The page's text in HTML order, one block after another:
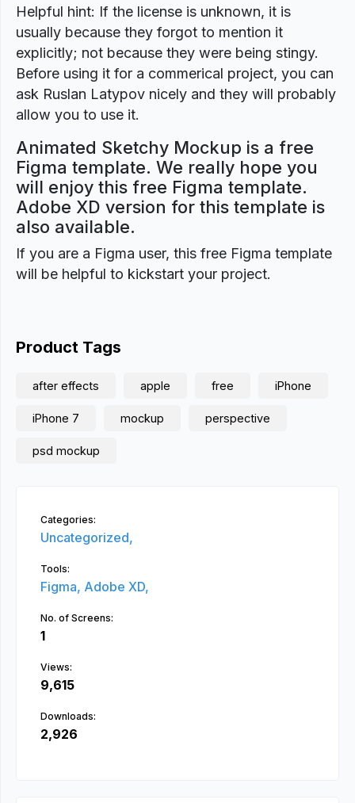
Helpful hint: If the license is unknown, it is
usually because they forgot to mention it
explicitly; not because they were being stingy.
Before using it for a commerical project, you can
ask Ruslan Latypov nicely and they will probably
allow you to use it.
Animated Sketchy Mockup is a free
Figma template. We really hope you
will enjoy this free Figma template.
Adobe XD version for this template is
also available.
If you are a Figma user, this free Figma template
will be helpful to kickstart your project.
Product Tags
after effects apple free iPhone
iPhone 7 mockup perspective
psd mockup
Categories:
Uncategorized,
Tools:
Figma, Adobe XD,
No. of Screens:
1
Views:
9,615
Downloads:
2,926